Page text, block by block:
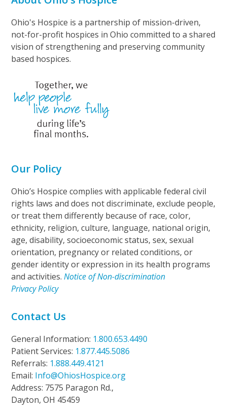
Ohio's Hospice is a partnership of mission-driven,
not-for-profit hospices in Ohio committed to a shared
vision of strengthening and preserving community
based hospices.
Our Policy
Ohio’s Hospice complies with applicable federal civil
rights laws and does not discriminate, exclude people,
or treat them differently because of race, color,
ethnicity, religion, culture, language, national origin,
age, disability, socioeconomic status, sex, sexual
orientation, pregnancy or related conditions, or
gender identity or expression in its health programs
and activities.Notice of Non-discrimination
Privacy Policy
Contact Us
General Information: 1.800.653.4490
Patient Services: 1.877.445.5086
Referrals: 1.888.449.4121
Email: Info@OhiosHospice.org
Address: 7575 Paragon Rd.,
Dayton, OH 45459